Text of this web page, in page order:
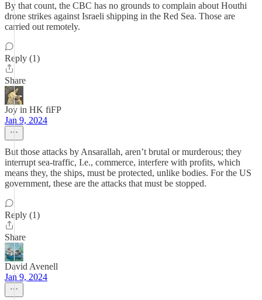
By that count, the CBC has no grounds to complain about Houthi
drone strikes against Israeli shipping in the Red Sea. Those are
carried out remotely.
Reply (1)
Share
Joy in HK fiFP
Jan 9, 2024
But those attacks by Ansarallah, aren’t brutal or murderous; they
interrupt sea-traffic, I.e., commerce, interfere with profits, which
means they, the ships, must be protected, unlike bodies. For the US
government, these are the attacks that must be stopped.
Reply (1)
Share
David Avenell
Jan 9, 2024